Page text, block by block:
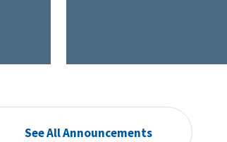
See All Announcements